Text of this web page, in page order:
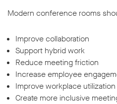
Modern conference rooms
Improve collaboration
Support hybrid work
Reduce meeting friction
Increase employee
Improve workplace utilization
Create more inclusive